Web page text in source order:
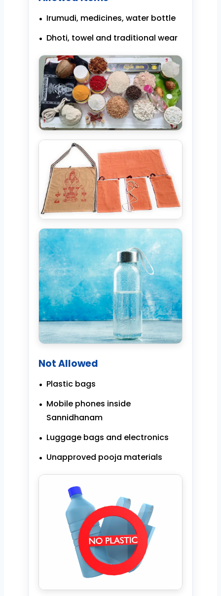
Irumudi, medicines, water bottle
Dhoti, towel and traditional wear
Not Allowed
Plastic bags
Mobile phones inside
Sannidhanam
Luggage bags and electronics
Unapproved pooja materials